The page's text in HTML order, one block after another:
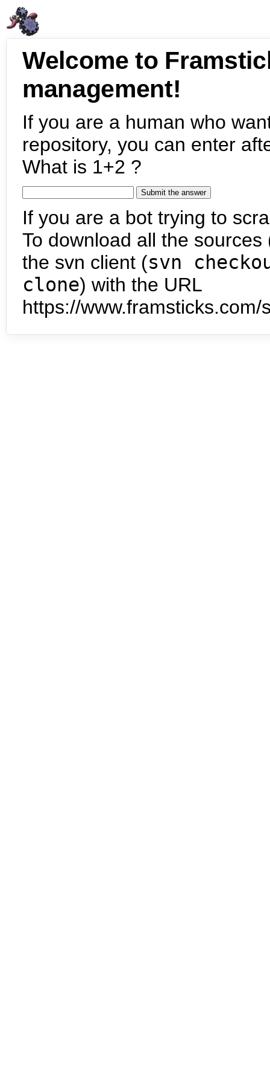
Welcome to
management!
If you are a human who
repository, you can enter
What is 1+2 ?
If you are a bot trying to
To download all the
the svn client (svn
clone) with the URL
https://www.framsticks.com/